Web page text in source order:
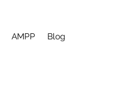
AMPP Blog